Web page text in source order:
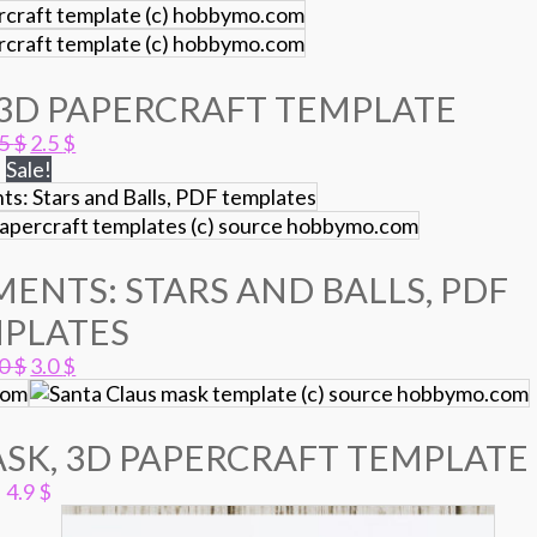
PAPERCRAFT TEMPLATE
$Original
price
was:
3.5 $.
2.5$
is:
2.5 $.
Sale!
STARS AND BALLS, PDF
$Original
price
5.0 $.
3.0$
price
3.0 $.
3D PAPERCRAFT TEMPLATE
4.9$